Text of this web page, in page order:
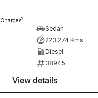
2
Sedan
223,274 Kms
Diesel
38945
view details